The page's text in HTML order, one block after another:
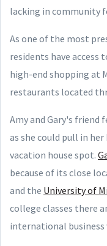
lacking in community
As one of the most
residents have
high-end shopping at
restaurants located
Amy and Gary's friend
as she could pull in
vacation house spot.
because of its close
and the University of
college classes there
international business